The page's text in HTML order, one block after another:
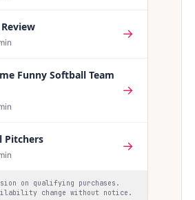
→
Funny Softball Team
→
Pitchers →
on qualifying purchases.
change without notice.